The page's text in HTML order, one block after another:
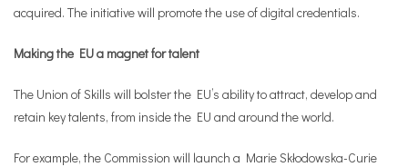
acquired. The initiative will promote the use of digital credentials.
Making the EU a magnet for talent
The Union of Skills will bolster the EU’s ability to attract, develop and
retain key talents, from inside the EU and around the world.
For example, the Commission will launch a Marie Skłodowska-Curie